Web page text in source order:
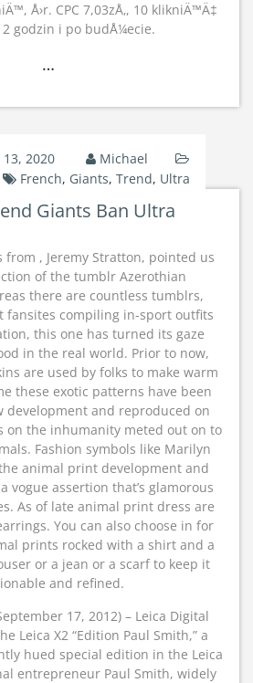
Å›r. CPC 7,03zÅ‚, 10 klikniÄ™Ä‡
godzin i po budÅ¼ecie.
…
2020
Michael
French, Giants,Trend, Ultra
Giants Ban Ultra
, Jeremy Stratton, pointed us
of the tumblr Azerothian
there are countless tumblrs,
fansites compiling in-sport outfits
this one has turned its gaze
in the real world. Prior to now,
are used by folks to make warm
these exotic patterns have been
development and reproduced on
on the inhumanity meted out on to
Fashion symbols like Marilyn
animal print development and
assertion that’s glamorous
As of late animal print dress are
You can also choose in for
prints rocked with a shirt and a
or a jean or a scarf to keep it
and refined.
17, 2012) – Leica Digital
Leica X2 “Edition Paul Smith,” a
hued special edition in the Leica
entrepreneur Paul Smith, widely